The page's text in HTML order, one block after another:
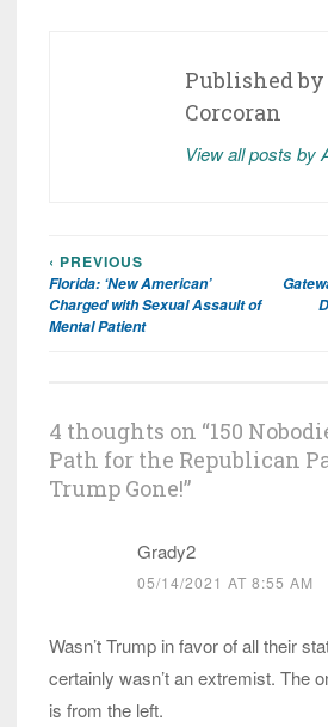
Published by
Corcoran
View all posts by
Post
navigation
‹ PREVIOUS
Florida: ‘New American’
Charged with Sexual Assault of
Mental Patient
4 thoughts on “150
Path for the Republican
Trump Gone!”
Grady2
05/14/2021 AT 8:55 AM
Wasn’t Trump in favor of all their
certainly wasn’t an extremist. The
is from the left.